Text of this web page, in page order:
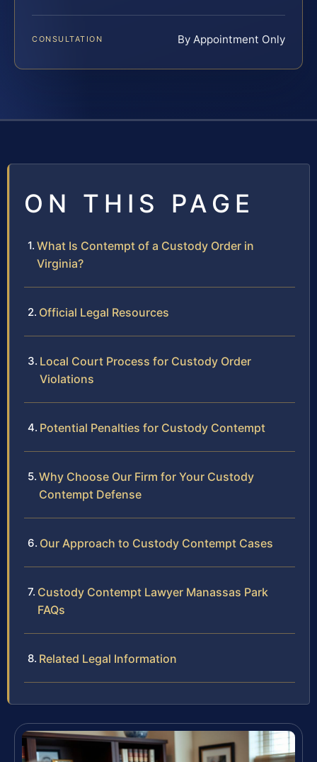
CONSULTATION By Appointment Only
ON THIS PAGE
What Is Contempt of a Custody Order in
Virginia?
Official Legal Resources
Local Court Process for Custody Order
Violations
Potential Penalties for Custody Contempt
Why Choose Our Firm for Your Custody
Contempt Defense
Our Approach to Custody Contempt Cases
Custody Contempt Lawyer Manassas Park
FAQs
Related Legal Information